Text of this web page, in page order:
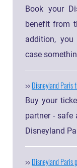
Book your
benefit from
addition,
case
>>Disneyland Paris
Buy your
partner - safe
Disneyland
>>Disneyland Paris